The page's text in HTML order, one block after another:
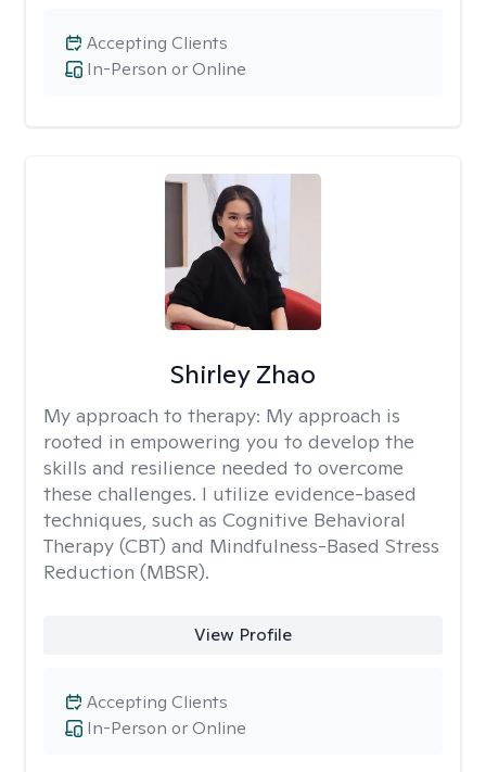
In-Person or Online
Accepting Clients
Shirley Zhao
My approach to therapy: My approach is
rooted in empowering you to develop the
skills and resilience needed to overcome
these challenges. I utilize evidence-based
techniques, such as Cognitive Behavioral
Therapy (CBT) and Mindfulness-Based Stress
Reduction (MBSR).
View Profile
In-Person or Online
Accepting Clients